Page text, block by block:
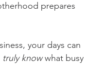
prepares
your days can
truly know what busy